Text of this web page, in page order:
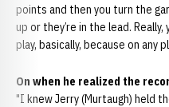
points and then you turn the
up or they’re in the lead.
play, basically, because on any
On when he realized the
"I knew Jerry (Murtaugh) held